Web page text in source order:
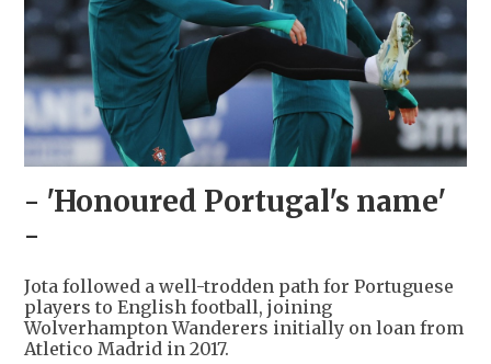
- 'Honoured Portugal's name'
-
Jota followed a well-trodden path for Portuguese
players to English football, joining
Wolverhampton Wanderers initially on loan from
Atletico Madrid in 2017.